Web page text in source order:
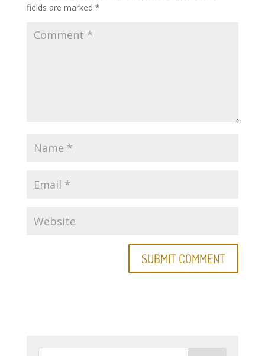
fields are marked *